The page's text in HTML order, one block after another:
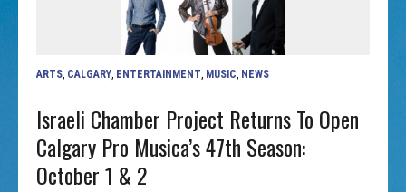
ARTS CALGARY ENTERTAINMENT MUSIC NEWS
Israeli Chamber Project Returns To Open
Calgary Pro Musica’s 47th Season:
October 1 & 2